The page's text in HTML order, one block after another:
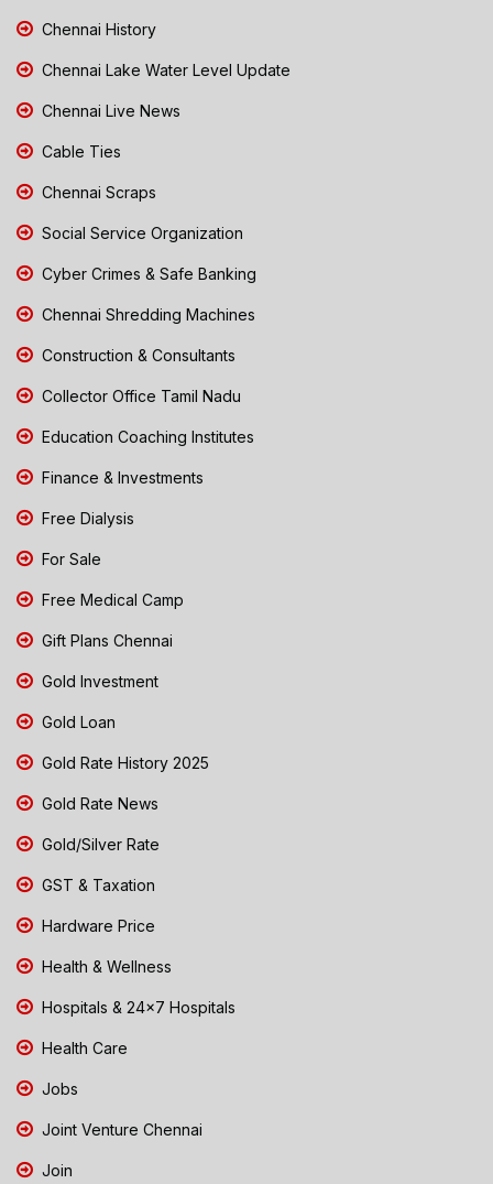
Chennai History
Chennai Lake Water Level Update
Chennai Live News
Cable Ties
Chennai Scraps
Social Service Organization
Cyber Crimes & Safe Banking
Chennai Shredding Machines
Construction & Consultants
Collector Office Tamil Nadu
Education Coaching Institutes
Finance & Investments
Free Dialysis
For Sale
Free Medical Camp
Gift Plans Chennai
Gold Investment
Gold Loan
Gold Rate History 2025
Gold Rate News
Gold/Silver Rate
GST & Taxation
Hardware Price
Health & Wellness
Hospitals & 24x7 Hospitals
Health Care
Jobs
Joint Venture Chennai
Join